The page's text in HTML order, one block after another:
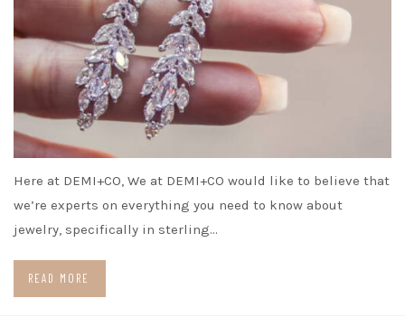
Here at DEMI+CO, We at DEMI+CO would like to believe that
we’re experts on everything you need to know about
jewelry, specifically in sterling…
READ MORE